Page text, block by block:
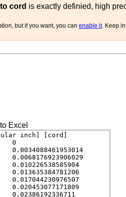
cord is exactly definied, high
but if you want, you can enable it. Keep
Excel